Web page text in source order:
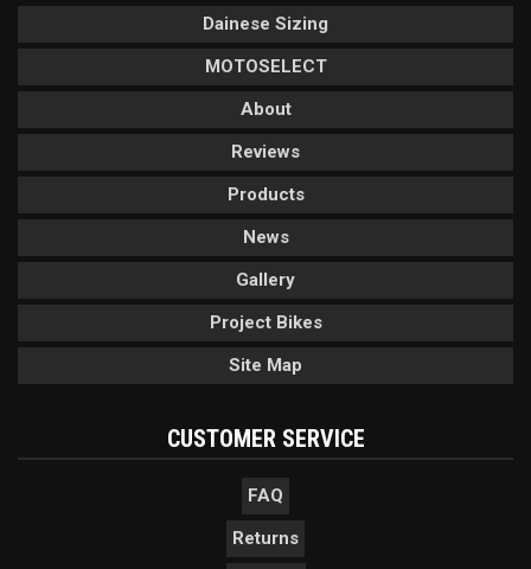
Dainese Sizing
MOTOSELECT
About
Reviews
Products
News
Gallery
Project Bikes
Site Map
CUSTOMER SERVICE
FAQ
Returns